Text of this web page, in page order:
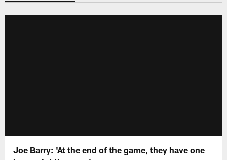
Joe Barry: 'At the end of the game, they have one